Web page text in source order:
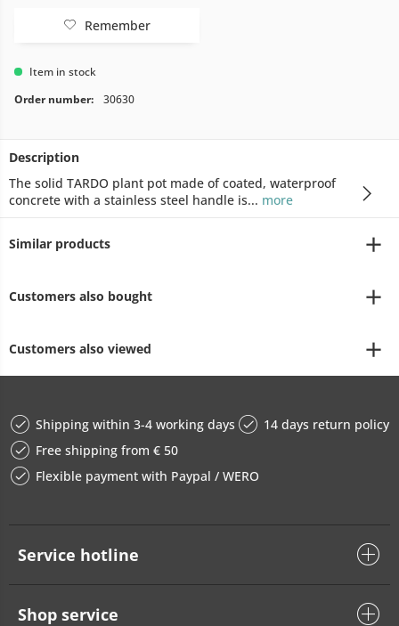
Remember
Item in stock
Order number:
30630
Description
The solid TARDO plant pot made of coated, waterproof
concrete with a stainless steel handle is... more
Similar products
Customers also bought
Customers also viewed
Shipping within 3-4 working days
14 days return policy
Free shipping from € 50
Flexible payment with Paypal / WERO
Service hotline
Shop service